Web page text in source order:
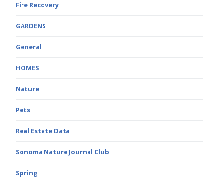
Fire Recovery
GARDENS
General
HOMES
Nature
Pets
Real Estate Data
Sonoma Nature Journal Club
Spring